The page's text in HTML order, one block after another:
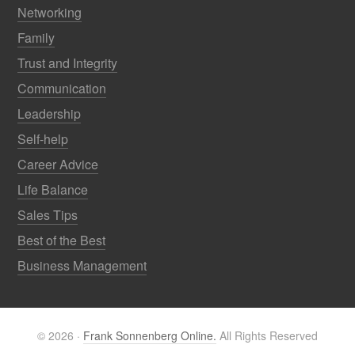
Networking
Family
Trust and Integrity
Communication
Leadership
Self-help
Career Advice
Life Balance
Sales Tips
Best of the Best
Business Management
© 2026 · Frank Sonnenberg Online. All Rights Reserved